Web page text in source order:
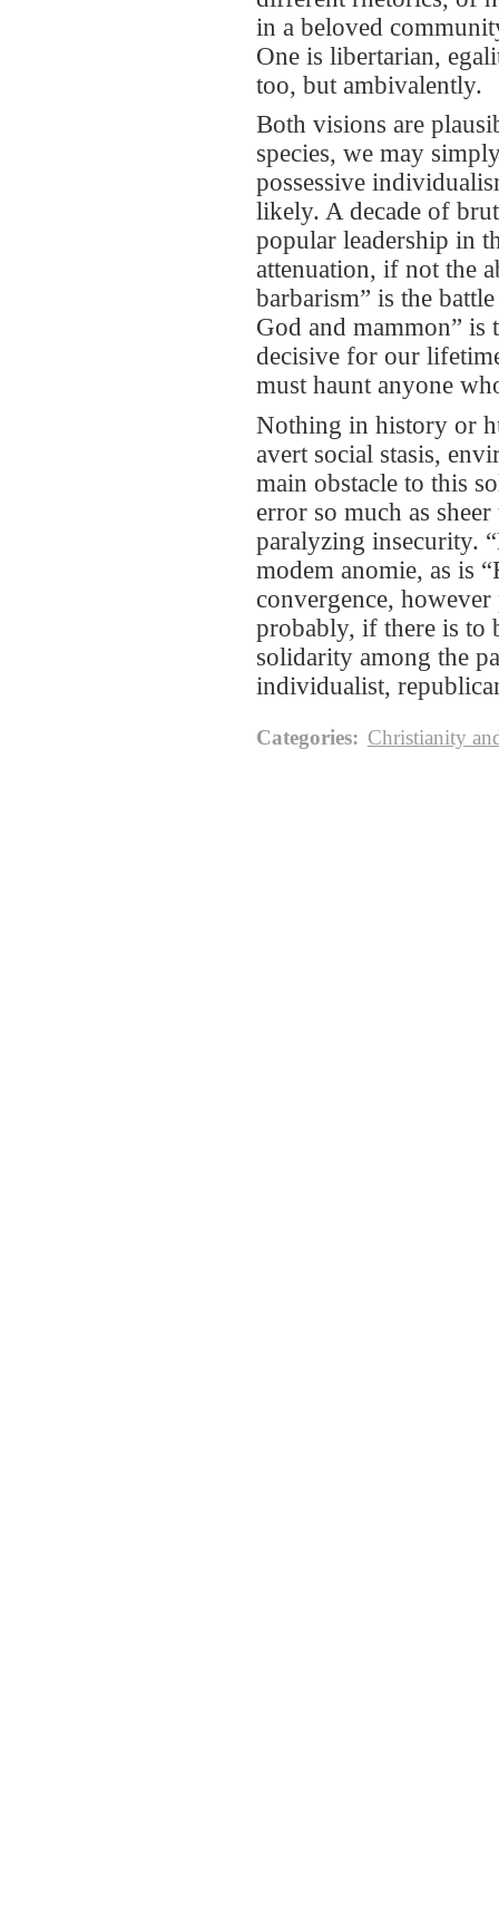
in a beloved
One is libertarian,
too, but ambivalently.
Both visions are
species, we may
possessive
likely. A decade of
popular leadership in
attenuation, if not the
barbarism” is the
God and mammon”
decisive for our
must haunt anyone
Nothing in history or
avert social stasis,
main obstacle to this
error so much as
paralyzing insecurity.
modem anomie, as is
convergence,
probably, if there is to
solidarity among the
individualist,
Categories: Christianity